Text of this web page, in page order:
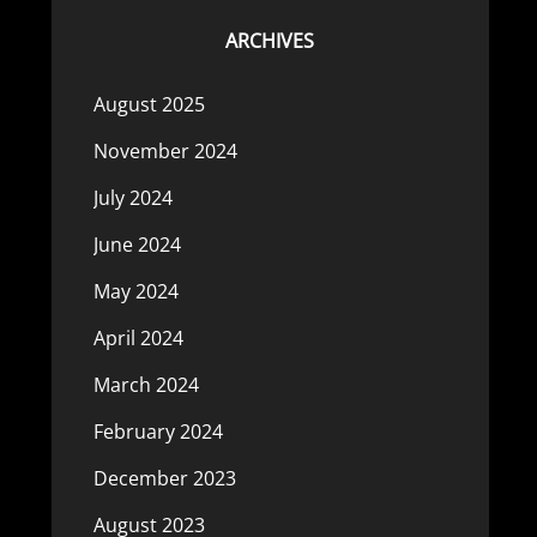
ARCHIVES
August 2025
November 2024
July 2024
June 2024
May 2024
April 2024
March 2024
February 2024
December 2023
August 2023